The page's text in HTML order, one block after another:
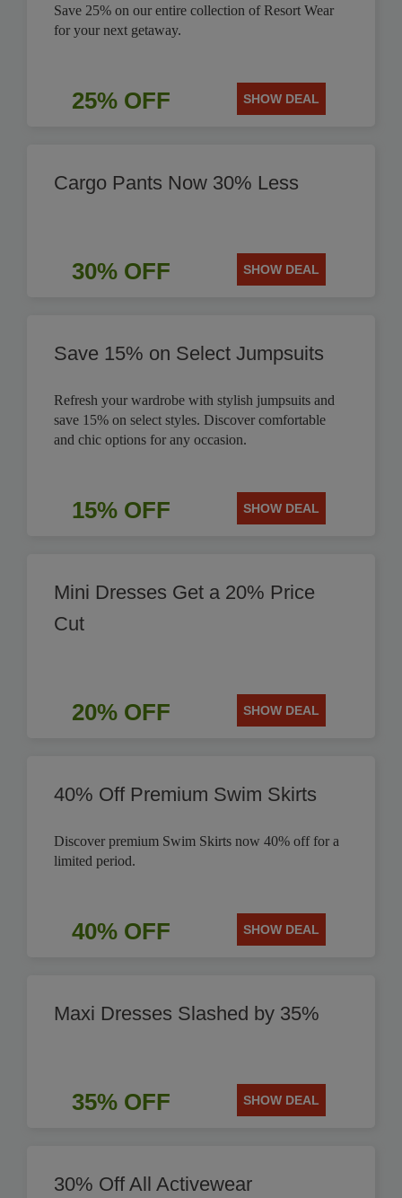
Save 25% on our entire collection of Resort Wear
for your next getaway.
25% OFF SHOW DEAL
Cargo Pants Now 30% Less
30% OFF SHOW DEAL
Save 15% on Select Jumpsuits
Refresh your wardrobe with stylish jumpsuits and
save 15% on select styles. Discover comfortable
and chic options for any occasion.
15% OFF SHOW DEAL
Mini Dresses Get a 20% Price
Cut
20% OFF SHOW DEAL
40% Off Premium Swim Skirts
Discover premium Swim Skirts now 40% off for a
limited period.
40% OFF SHOW DEAL
Maxi Dresses Slashed by 35%
35% OFF SHOW DEAL
30% Off All Activewear